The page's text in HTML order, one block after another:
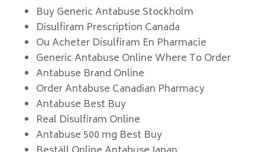
Buy Generic Antabuse Stockholm
Disulfiram Prescription Canada
Ou Acheter Disulfiram En Pharmacie
Generic Antabuse Online Where To Order
Antabuse Brand Online
Order Antabuse Canadian Pharmacy
Antabuse Best Buy
Real Disulfiram Online
Antabuse 500 mg Best Buy